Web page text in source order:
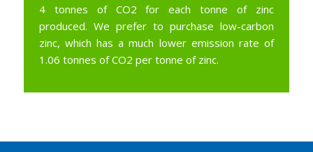
4 tonnes of CO2 for each tonne of zinc
produced. We prefer to purchase low-carbon
zinc, which has a much lower emission rate of
1.06 tonnes of CO2 per tonne of zinc.